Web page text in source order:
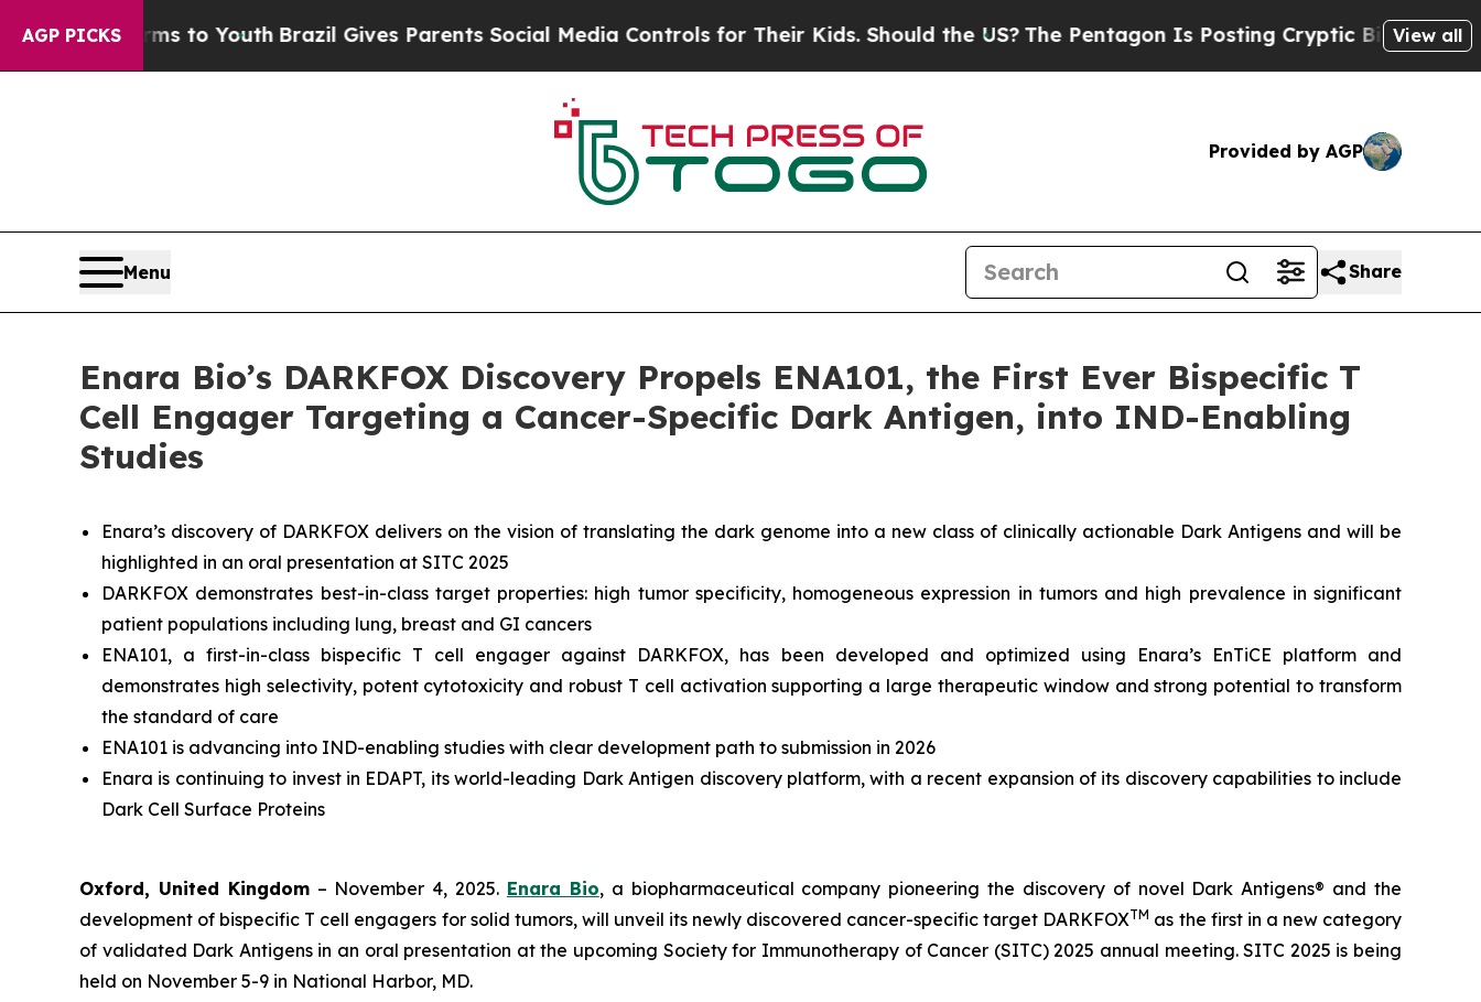
AGP PICKS
Harms to Youth Brazil Gives Parents Social Media Controls for Their Kids. Should the US?The Pentagon Is Posting Cryptic Biblical Messages
View all
Provided by AGP
Menu Share
Enara Bio’s DARKFOX Discovery Propels ENA101, the First Ever Bispecific T
Cell Engager Targeting a Cancer-Specific Dark Antigen, into IND-Enabling
Studies
Enara’s discovery of DARKFOX delivers on the vision of translating the dark genome into a new class of clinically actionable Dark Antigens and will be
highlighted in an oral presentation at SITC 2025
DARKFOX demonstrates best-in-class target properties: high tumor specificity, homogeneous expression in tumors and high prevalence in significant
patient populations including lung, breast and GI cancers
ENA101, a first-in-class bispecific T cell engager against DARKFOX, has been developed and optimized using Enara’s EnTiCE platform and
demonstrates high selectivity, potent cytotoxicity and robust T cell activation supporting a large therapeutic window and strong potential to transform
the standard of care
ENA101 is advancing into IND-enabling studies with clear development path to submission in 2026
Enara is continuing to invest in EDAPT, its world-leading Dark Antigen discovery platform, with a recent expansion of its discovery capabilities to include
Dark Cell Surface Proteins
Oxford, United Kingdom– November 4, 2025. Enara Bio, a biopharmaceutical company pioneering the discovery of novel Dark Antigens® and the
development of bispecific T cell engagers for solid tumors, will unveil its newly discovered cancer-specific target DARKFOXTM as the first in a new category
of validated Dark Antigens in an oral presentation at the upcoming Society for Immunotherapy of Cancer (SITC) 2025 annual meeting. SITC 2025 is being
held on November 5-9 in National Harbor, MD.